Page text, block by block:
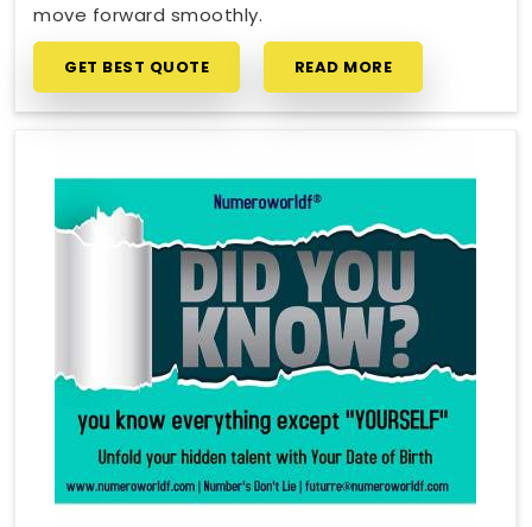
move forward smoothly.
GET BEST QUOTE READ MORE